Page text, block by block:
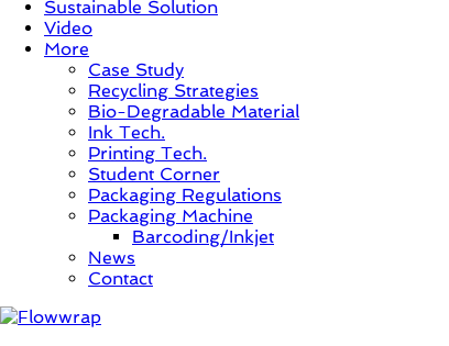
Sustainable Solution
Video
More
Case Study
Recycling Strategies
Bio-Degradable Material
Ink Tech.
Printing Tech.
Student Corner
Packaging Regulations
Packaging Machine
Barcoding/Inkjet
News
Contact